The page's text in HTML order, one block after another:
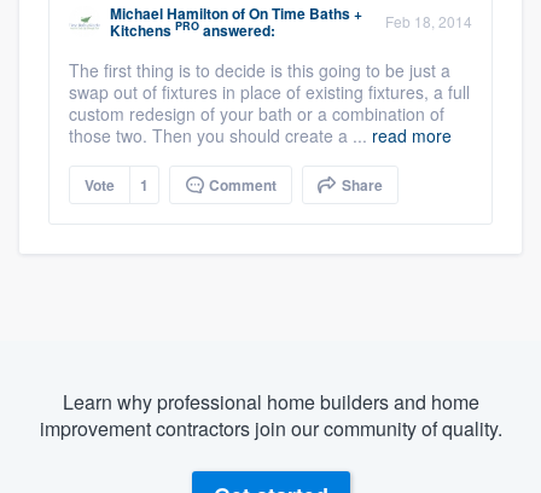
Michael HamiltonofOn Time Baths +
Kitchens PRO answered: Feb 18, 2014
The first thing is to decide is this going to be just a
swap out of fixtures in place of existing fixtures, a full
custom redesign of your bath or a combination of
those two. Then you should create a ... read more
Vote 1 Comment Share
Learn why professional home builders and home
improvement contractors join our community of quality.